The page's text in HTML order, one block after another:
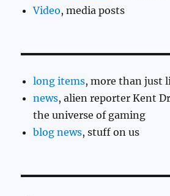
Video, media posts
long items, more than just
news, alien reporter Kent
the universe of gaming
blog news, stuff on us